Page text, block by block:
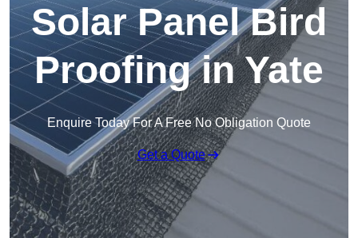
Solar Panel Bird
Proofing in Yate
Enquire Today For A Free No Obligation Quote
Get a Quote